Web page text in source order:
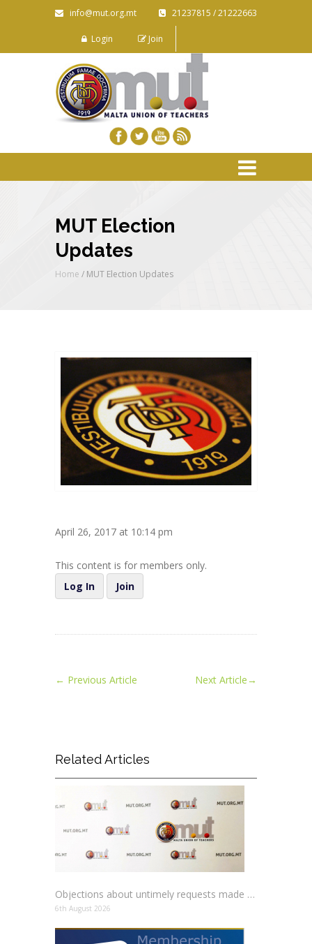
info@mut.org.mt 21237815 / 21222663
Login Join
MUT Election
Updates
Home / MUT Election Updates
April 26, 2017 at 10:14 pm
This content is for members only.
Log In
Join
← Previous Article Next Article→
Related Articles
Objections about untimely requests made to schools
6th August 2026